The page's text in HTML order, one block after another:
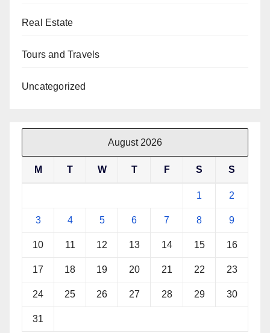
Real Estate
Tours and Travels
Uncategorized
August 2026
M T W T F S S
1 2
3 4 5 6 7 8 9
10 11 12 13 14 15 16
17 18 19 20 21 22 23
24 25 26 27 28 29 30
31